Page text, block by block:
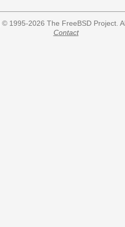
1995-2026 The FreeBSD Project.
Contact